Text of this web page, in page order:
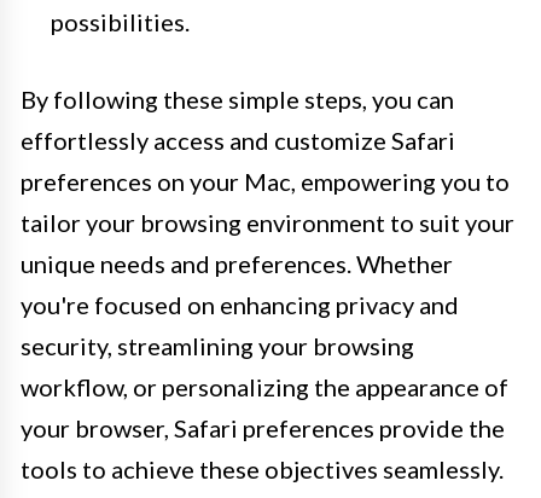
possibilities.
By following these simple steps, you can
effortlessly access and customize Safari
preferences on your Mac, empowering you to
tailor your browsing environment to suit your
unique needs and preferences. Whether
you're focused on enhancing privacy and
security, streamlining your browsing
workflow, or personalizing the appearance of
your browser, Safari preferences provide the
tools to achieve these objectives seamlessly.